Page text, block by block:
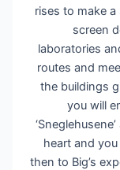
rises to make
screen
laboratories
routes and
the buildings
you will
heart and
then to Big’s